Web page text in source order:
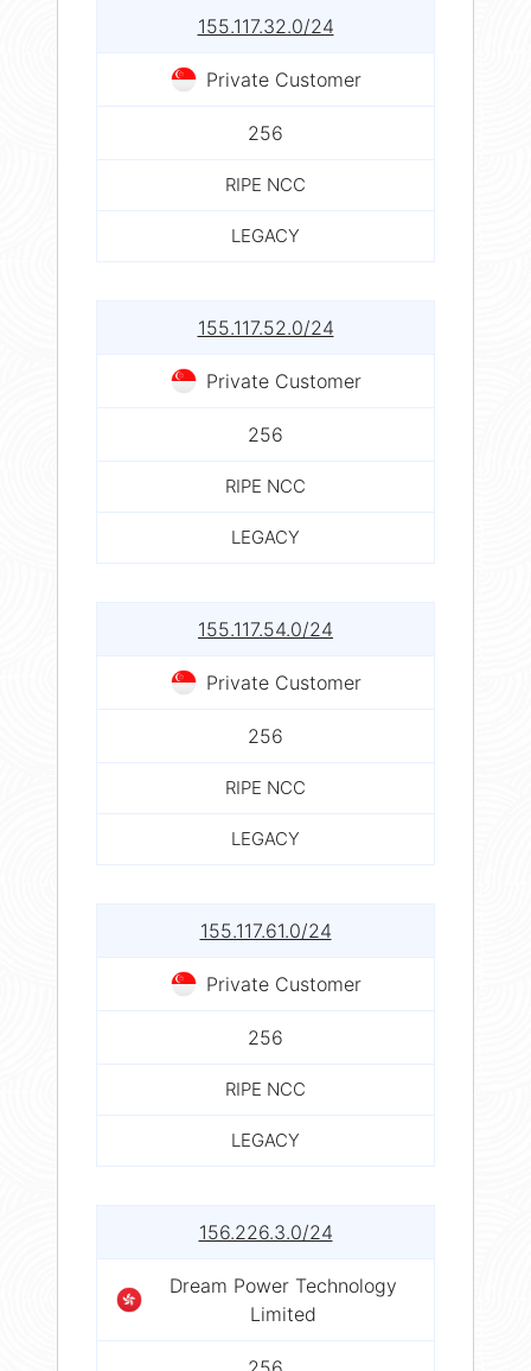
155.117.32.0/24
Private Customer
256
RIPE NCC
LEGACY
155.117.52.0/24
Private Customer
256
RIPE NCC
LEGACY
155.117.54.0/24
Private Customer
256
RIPE NCC
LEGACY
155.117.61.0/24
Private Customer
256
RIPE NCC
LEGACY
156.226.3.0/24
Dream Power Technology
Limited